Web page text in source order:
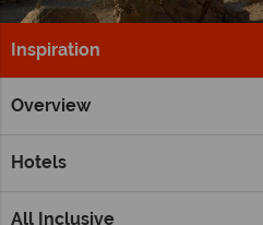
Inspiration
Overview
Hotels
All Inclusive
Home Middle East
Inspiration Ras Al Khaimah